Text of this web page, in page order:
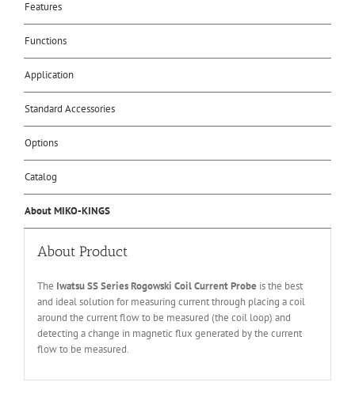
Features
Functions
Application
Standard Accessories
Options
Catalog
About MIKO-KINGS
About Product
The IwatsuSSSeriesRogowski Coil Current Probe is the best
and ideal solution for measuring current through placing a coil
around the current flow to be measured (the coil loop) and
detecting a change in magnetic flux generated by the current
flow to be measured.